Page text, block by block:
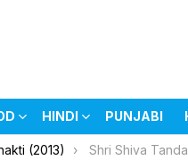
HINDI PUNJABI
(2013) Shri Shiva